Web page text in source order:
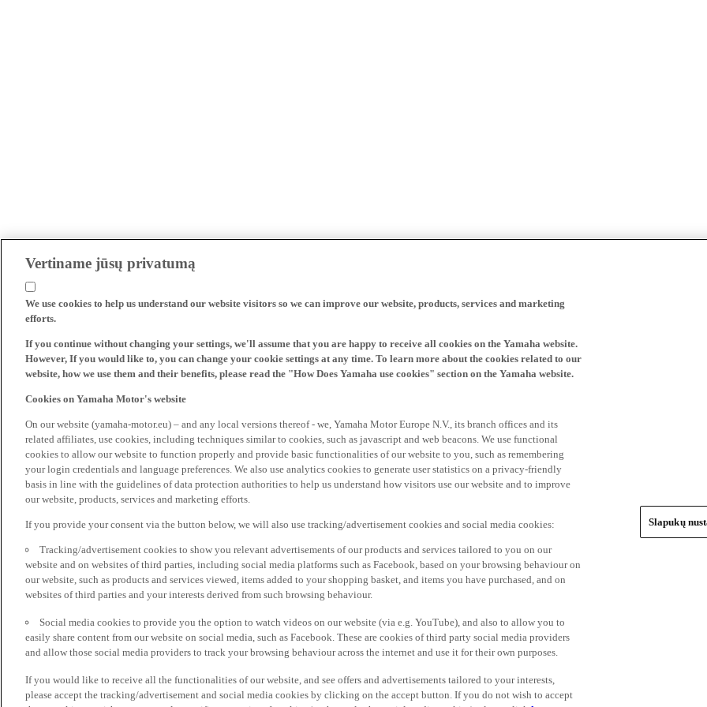
Vertiname jūsų privatumą
We use cookies to help us understand our website visitors so we can improve our website, products, services and marketing
efforts.
If you continue without changing your settings, we'll assume that you are happy to receive all cookies on the Yamaha website.
However, If you would like to, you can change your cookie settings at any time. To learn more about the cookies related to our
website, how we use them and their benefits, please read the "How Does Yamaha use cookies" section on the Yamaha website.
Cookies on Yamaha Motor's website
On our website (yamaha-motor.eu) – and any local versions thereof - we, Yamaha Motor Europe N.V., its branch offices and its
related affiliates, use cookies, including techniques similar to cookies, such as javascript and web beacons. We use functional
cookies to allow our website to function properly and provide basic functionalities of our website to you, such as remembering
your login credentials and language preferences. We also use analytics cookies to generate user statistics on a privacy-friendly
basis in line with the guidelines of data protection authorities to help us understand how visitors use our website and to improve
our website, products, services and marketing efforts.
If you provide your consent via the button below, we will also use tracking/advertisement cookies and social media cookies:
Tracking/advertisement cookies to show you relevant advertisements of our products and services tailored to you on our
website and on websites of third parties, including social media platforms such as Facebook, based on your browsing behaviour on
our website, such as products and services viewed, items added to your shopping basket, and items you have purchased, and on
websites of third parties and your interests derived from such browsing behaviour.
Social media cookies to provide you the option to watch videos on our website (via e.g. YouTube), and also to allow you to
easily share content from our website on social media, such as Facebook. These are cookies of third party social media providers
and allow those social media providers to track your browsing behaviour across the internet and use it for their own purposes.
If you would like to receive all the functionalities of our website, and see offers and advertisements tailored to your interests,
please accept the tracking/advertisement and social media cookies by clicking on the accept button. If you do not wish to accept
Slapukų